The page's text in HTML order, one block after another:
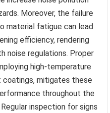
Moreover, the failure
material fatigue can lead
efficiency, rendering
noise regulations. Proper
high-temperature
coatings, mitigates these
throughout the
inspection for signs